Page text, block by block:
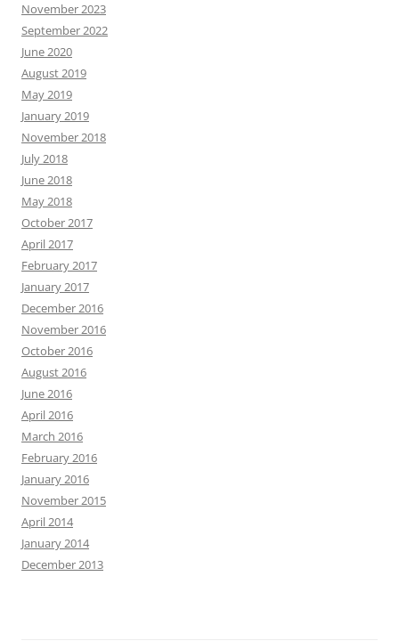
November 2023
September 2022
June 2020
August 2019
May 2019
January 2019
November 2018
July 2018
June 2018
May 2018
October 2017
April 2017
February 2017
January 2017
December 2016
November 2016
October 2016
August 2016
June 2016
April 2016
March 2016
February 2016
January 2016
November 2015
April 2014
January 2014
December 2013